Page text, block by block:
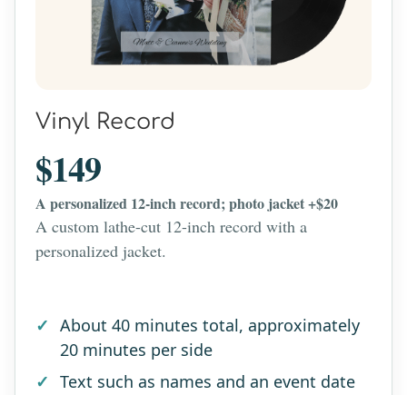
Vinyl Record
$149
A personalized 12-inch record; photo jacket +$20
A custom lathe-cut 12-inch record with a
personalized jacket.
About 40 minutes total, approximately
20 minutes per side
Text such as names and an event date